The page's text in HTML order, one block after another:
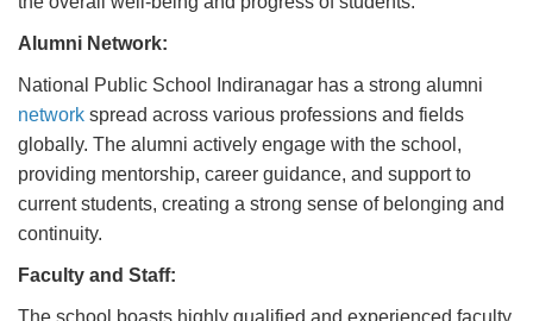
Alumni Network:
National Public School Indiranagar has a strong alumni
network spread across various professions and fields
globally. The alumni actively engage with the school,
providing mentorship, career guidance, and support to
current students, creating a strong sense of belonging and
continuity.
Faculty and Staff:
The school boasts highly qualified and experienced faculty